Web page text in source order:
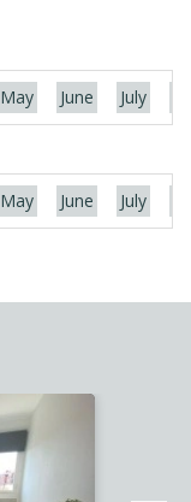
May June July
May June July